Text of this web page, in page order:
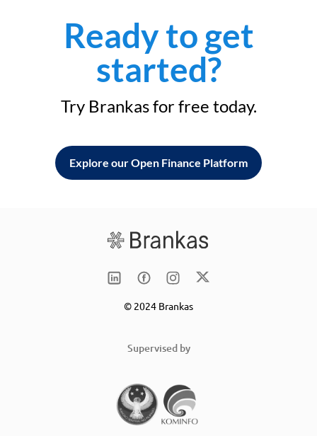
Ready to get
started?
Try Brankas for free today.
Explore our Open Finance Platform
© 2024 Brankas
Supervised by